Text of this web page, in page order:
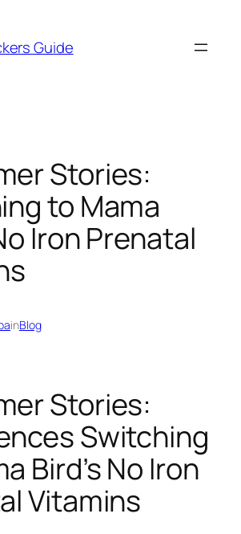
Guide
Stories:
to Mama
Iron Prenatal
inBlog
Stories:
Switching
Bird’s No Iron
Vitamins